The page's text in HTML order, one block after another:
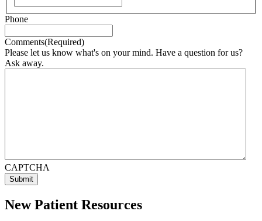
Phone
Comments(Required)
Please let us know what's on your mind. Have a question for us?
Ask away.
CAPTCHA
New Patient Resources